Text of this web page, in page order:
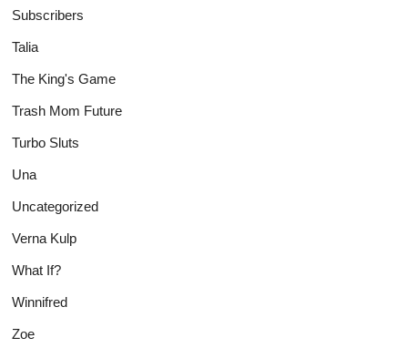
Subscribers
Talia
The King's Game
Trash Mom Future
Turbo Sluts
Una
Uncategorized
Verna Kulp
What If?
Winnifred
Zoe